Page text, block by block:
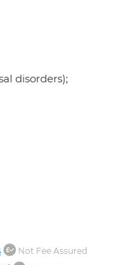
disorders);
Not Fee Assured